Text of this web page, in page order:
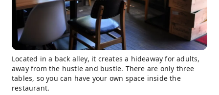
Located in a back alley, it creates a hideaway for adults,
away from the hustle and bustle. There are only three
tables, so you can have your own space inside the
restaurant.